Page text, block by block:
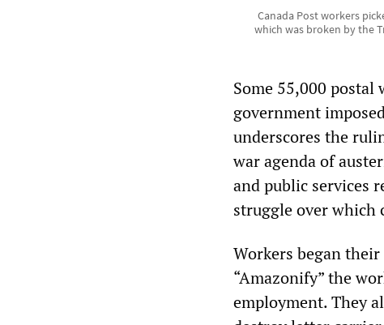
Canada Post workers
which was broken by the
Some 55,000 postal
government
underscores the
war agenda of
and public services
struggle over which
Workers began their
“Amazonify” the
employment. They